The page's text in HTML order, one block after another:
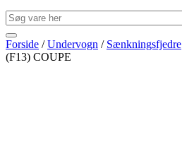
Forside /Undervogn / Sænkningsfjedre
(F13) COUPE